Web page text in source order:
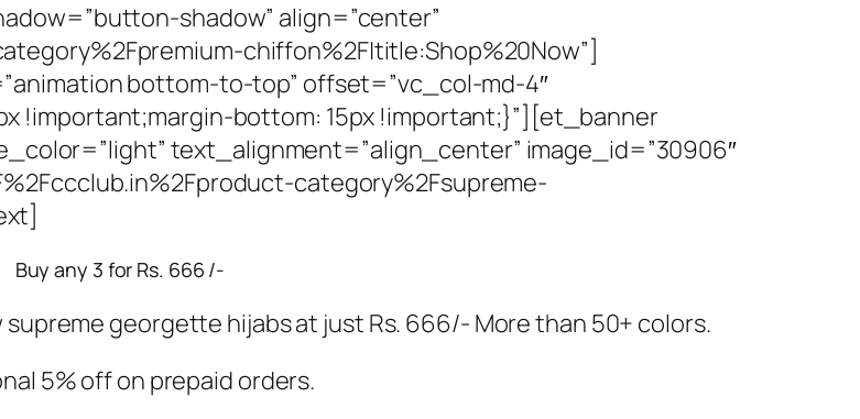
shadow” align=”center”
chiffon%2F|title:Shop%20Now”]
bottom-to-top” offset=”vc_col-md-4″
!important;margin-bottom: 15px !important;}”][et_banner
text_alignment=”align_center” image_id=”30906″
category%2Fsupreme-
Buy any 3 for Rs. 666 /-
georgette hijabs at just Rs. 666/- More than 50+ colors.
5% off on prepaid orders.